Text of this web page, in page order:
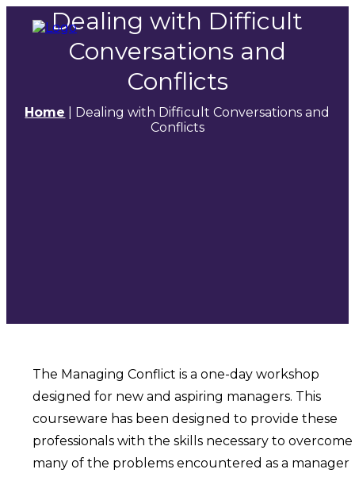
Dealing with Difficult
Conversations and
Conflicts
Home
Dealing with Difficult Conversations and
Conflicts
The Managing Conflict is a one-day workshop
designed for new and aspiring managers. This
courseware has been designed to provide these
professionals with the skills necessary to overcome
many of the problems encountered as a manager